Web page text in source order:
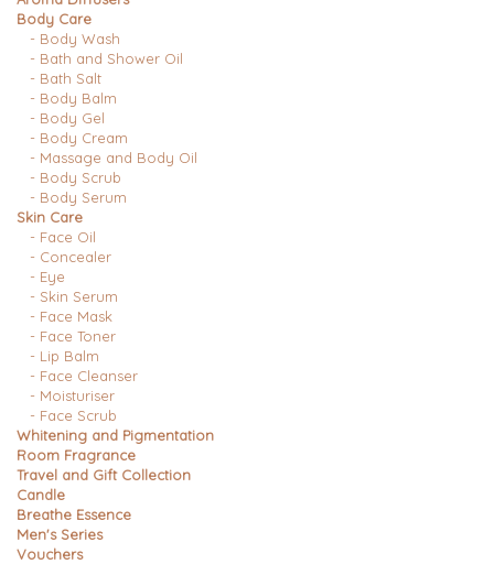
Body Care
- Body Wash
- Bath and Shower Oil
- Bath Salt
- Body Balm
- Body Gel
- Body Cream
- Massage and Body Oil
- Body Scrub
- Body Serum
Skin Care
- Face Oil
- Concealer
- Eye
- Skin Serum
- Face Mask
- Face Toner
- Lip Balm
- Face Cleanser
- Moisturiser
- Face Scrub
Whitening and Pigmentation
Room Fragrance
Travel and Gift Collection
Candle
Breathe Essence
Men's Series
Vouchers